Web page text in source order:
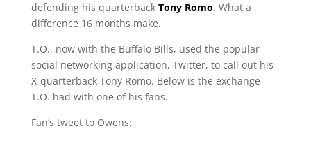
defending his quarterback Tony Romo. What a
difference 16 months make.
T.O., now with the Buffalo Bills, used the popular
social networking application, Twitter, to call out his
X-quarterback Tony Romo. Below is the exchange
T.O. had with one of his fans.
Fan’s tweet to Owens: